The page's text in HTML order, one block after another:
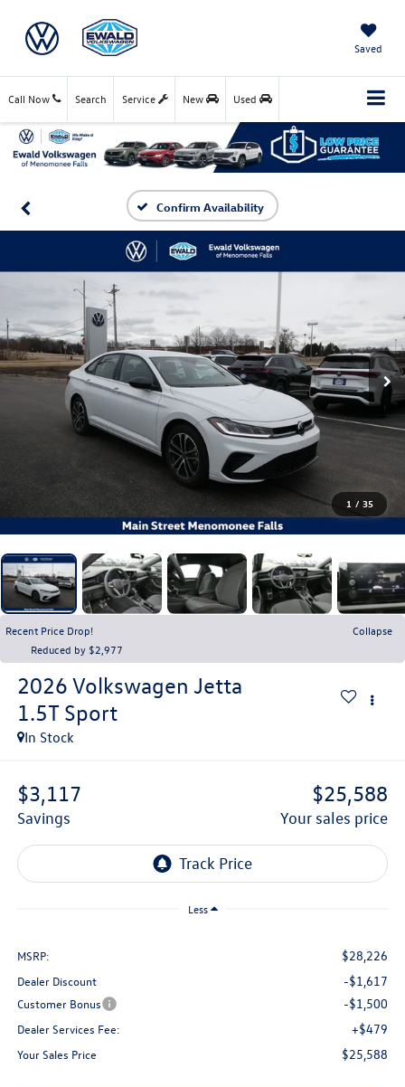
Saved
Call Now Service New Used
Search
Confirm Availability
1 / 35
Recent Price Drop!
Collapse
Reduced by $2,977
2026 Volkswagen Jetta
1.5T Sport
In Stock
$3,117
savings
$25,588
your sales price
Less
MSRP: $28,226
Dealer Discount -$1,617
Customer Bonus -$1,500
Dealer Services Fee: +$479
Your Sales Price $25,588